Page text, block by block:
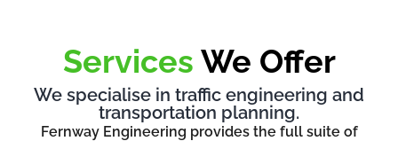
Services We Offer
We specialise in traffic engineering and
transportation planning.
Fernway Engineering provides the full suite of